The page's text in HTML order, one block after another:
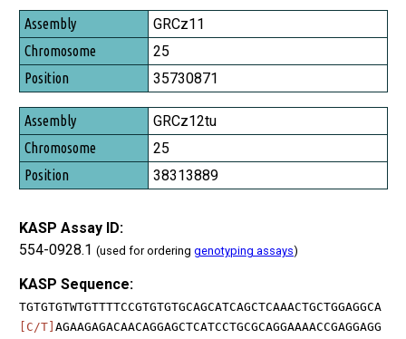
GRCz11
25
35730871
GRCz12tu
25
38313889
KASP Assay ID:
554-0928.1 (used for ordering genotyping assays)
KASP Sequence:
TGTGTGTWTGTTTTCCGTGTGTGCAGCATCAGCTCAAACTGCTGGAGGCA
[C/T] AGAAGAGACAACAGGAGCTCATCCTGCGCAGGAAAACCGAGGAGG